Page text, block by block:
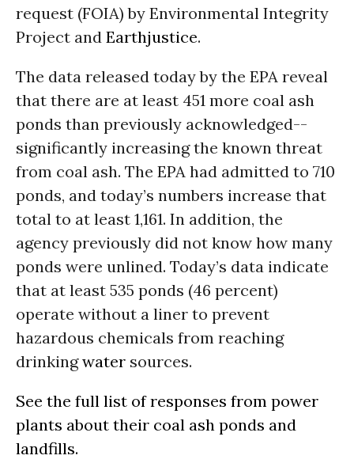
request (FOIA) by Environmental Integrity
Project and Earthjustice.
The data released today by the EPA reveal
that there are at least 451 more coal ash
ponds than previously acknowledged--
significantly increasing the known threat
from coal ash. The EPA had admitted to 710
ponds, and today’s numbers increase that
total to at least 1,161. In addition, the
agency previously did not know how many
ponds were unlined. Today’s data indicate
that at least 535 ponds (46 percent)
operate without a liner to prevent
hazardous chemicals from reaching
drinkingwater sources.
See the full list of responses from power
plants about their coal ash ponds and
landfills.